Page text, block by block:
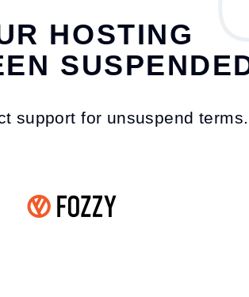
HOSTING
support for unsuspend terms.